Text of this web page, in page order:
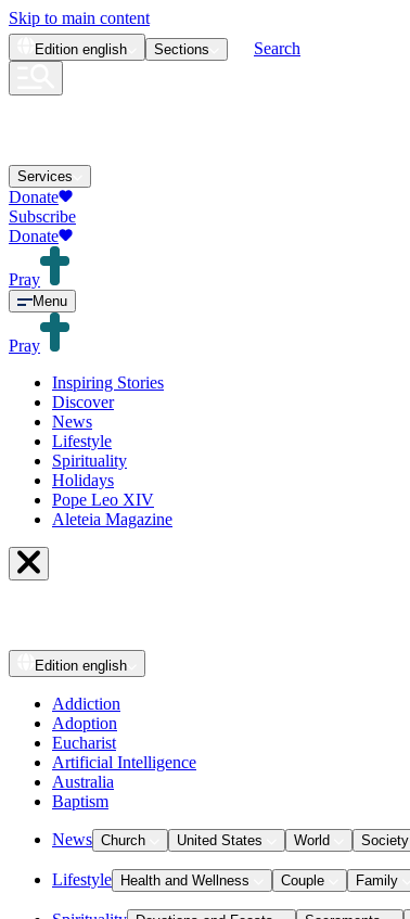
Skip to main content
Edition english Sections Search
Services
Donate
Subscribe
Donate
Pray
Menu
Pray
Inspiring Stories
Discover
News
Lifestyle
Spirituality
Holidays
Pope Leo XIV
Aleteia Magazine
Edition english
Addiction
Adoption
Eucharist
Artificial Intelligence
Australia
Baptism
News Church United States World Society
Lifestyle Health and Wellness Couple Family